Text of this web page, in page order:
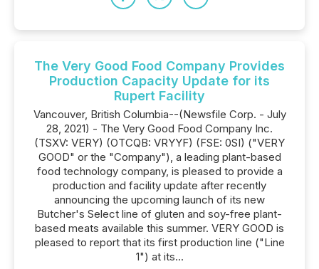
The Very Good Food Company Provides
Production Capacity Update for its
Rupert Facility
Vancouver, British Columbia--(Newsfile Corp. - July
28, 2021) - The Very Good Food Company Inc.
(TSXV: VERY) (OTCQB: VRYYF) (FSE: 0SI) ("VERY
GOOD" or the "Company"), a leading plant-based
food technology company, is pleased to provide a
production and facility update after recently
announcing the upcoming launch of its new
Butcher's Select line of gluten and soy-free plant-
based meats available this summer. VERY GOOD is
pleased to report that its first production line ("Line
1") at its...